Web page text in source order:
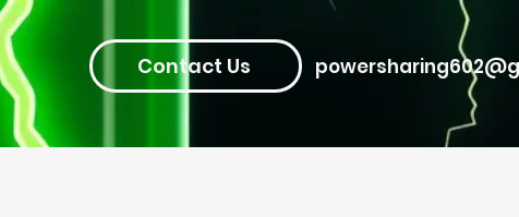
Contact Us